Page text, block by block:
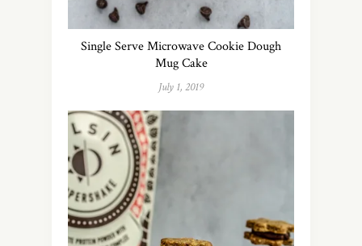
Single Serve Microwave Cookie Dough
Mug Cake
July 1, 2019